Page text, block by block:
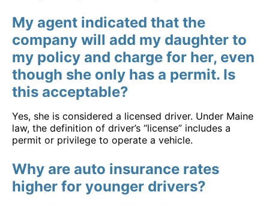
My agent indicated that the
company will add my daughter to
my policy and charge for her, even
though she only has a permit. Is
this acceptable?
Yes, she is considered a licensed driver. Under Maine
law, the definition of driver’s “license” includes a
permit or privilege to operate a vehicle.
Why are auto insurance rates
higher for younger drivers?